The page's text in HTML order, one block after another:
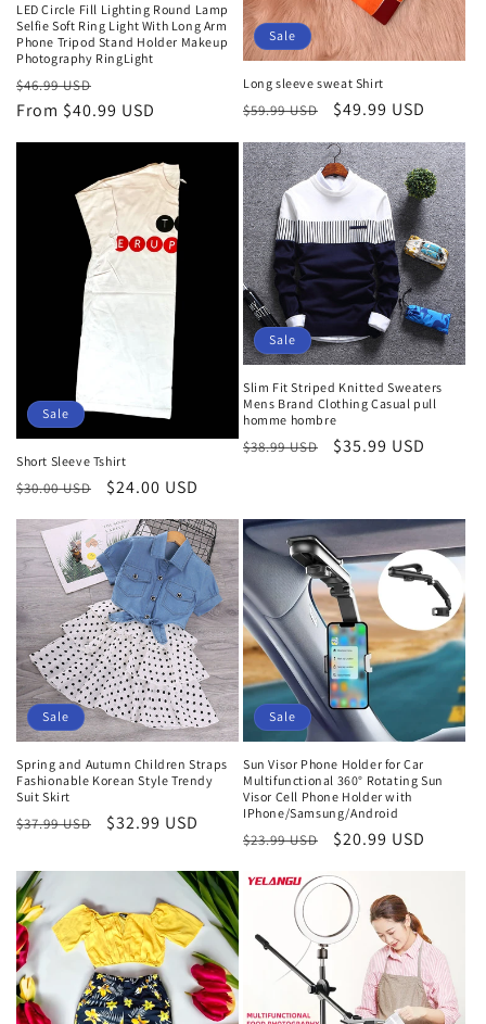
LED Circle Fill Lighting Round Lamp
Selfie Soft Ring Light With Long Arm
Phone Tripod Stand Holder Makeup
Photography RingLight
Regular
price
$46.99 USD
price
From $40.99 USD
Sale
Long sleeve sweat Shirt
Regular
$59.99 USD
Sale
$49.99 USD
Sale
Short Sleeve Tshirt
Regular
price
$30.00 USD
Sale
price
$24.00 USD
Sale
Slim Fit Striped Knitted Sweaters
Mens Brand Clothing Casual pull
homme hombre
Regular
$38.99 USD
Sale
$35.99 USD
Sale
Spring and Autumn Children Straps
Fashionable Korean Style Trendy
Suit Skirt
Regular
$37.99 USD
Sale
$32.99 USD
Sale
Sun Visor Phone Holder for Car
Multifunctional 360° Rotating Sun
Visor Cell Phone Holder with
IPhone/Samsung/Android
Regular
$23.99 USD
Sale
$20.99 USD